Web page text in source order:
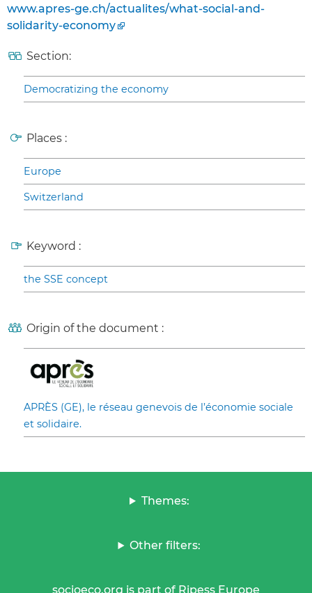
www.apres-ge.ch/actualites/what-social-and-
solidarity-economy
Section:
Democratizing the economy
Places :
Europe
Switzerland
Keyword :
the SSE concept
Origin of the document :
APRÈS (GE), le réseau genevois de l’économie sociale
et solidaire.
Themes:
Other filters:
socioeco.org is part of Ripess Europe